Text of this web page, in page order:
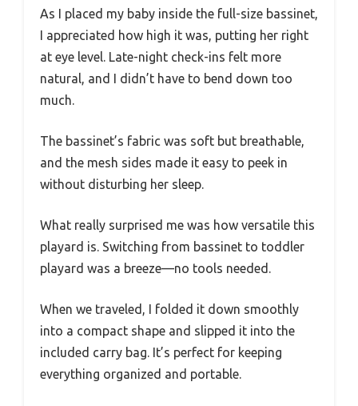
As I placed my baby inside the full-size bassinet,
I appreciated how high it was, putting her right
at eye level. Late-night check-ins felt more
natural, and I didn’t have to bend down too
much.
The bassinet’s fabric was soft but breathable,
and the mesh sides made it easy to peek in
without disturbing her sleep.
What really surprised me was how versatile this
playard is. Switching from bassinet to toddler
playard was a breeze—no tools needed.
When we traveled, I folded it down smoothly
into a compact shape and slipped it into the
included carry bag. It’s perfect for keeping
everything organized and portable.